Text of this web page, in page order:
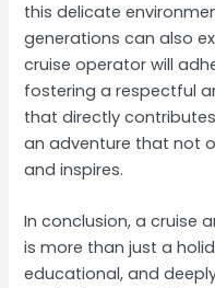
this delicate
generations can also
cruise operator will
fostering a respectful
that directly
an adventure that not
and inspires.
In conclusion, a cruise
is more than just a
educational, and